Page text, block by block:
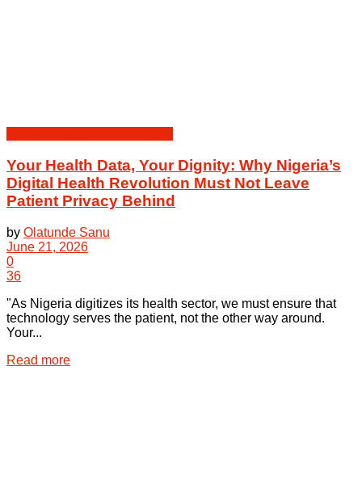
Your Health Data, Your Dignity: Why Nigeria’s
Digital Health Revolution Must Not Leave
Patient Privacy Behind
by Olatunde Sanu
June 21, 2026
0
36
"As Nigeria digitizes its health sector, we must ensure that
technology serves the patient, not the other way around.
Your...
Read moreDetails